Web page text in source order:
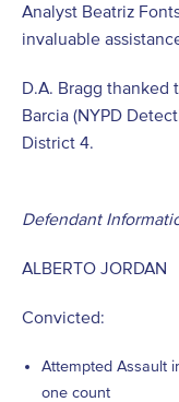
Analyst Beatriz
invaluable
D.A. Bragg thanked
Barcia (NYPD
District 4.
Defendant
ALBERTO JORDAN
Convicted:
Attempted Assault
one count